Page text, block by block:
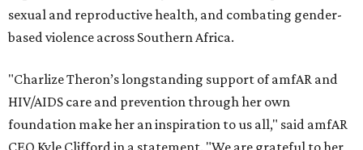
sexual and reproductive health, and combating gender-
based violence across Southern Africa.
"Charlize Theron’s longstanding support of amfAR and
HIV/AIDS care and prevention through her own
foundation make her an inspiration to us all," said amfAR